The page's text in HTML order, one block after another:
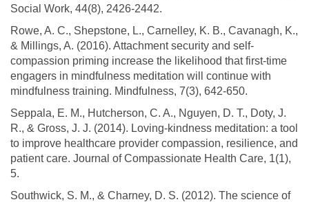
Social Work, 44(8), 2426-2442.
Rowe, A. C., Shepstone, L., Carnelley, K. B., Cavanagh, K.,
& Millings, A. (2016). Attachment security and self-
compassion priming increase the likelihood that first-time
engagers in mindfulness meditation will continue with
mindfulness training. Mindfulness, 7(3), 642-650.
Seppala, E. M., Hutcherson, C. A., Nguyen, D. T., Doty, J.
R., & Gross, J. J. (2014). Loving-kindness meditation: a tool
to improve healthcare provider compassion, resilience, and
patient care. Journal of Compassionate Health Care, 1(1),
5.
Southwick, S. M., & Charney, D. S. (2012). The science of